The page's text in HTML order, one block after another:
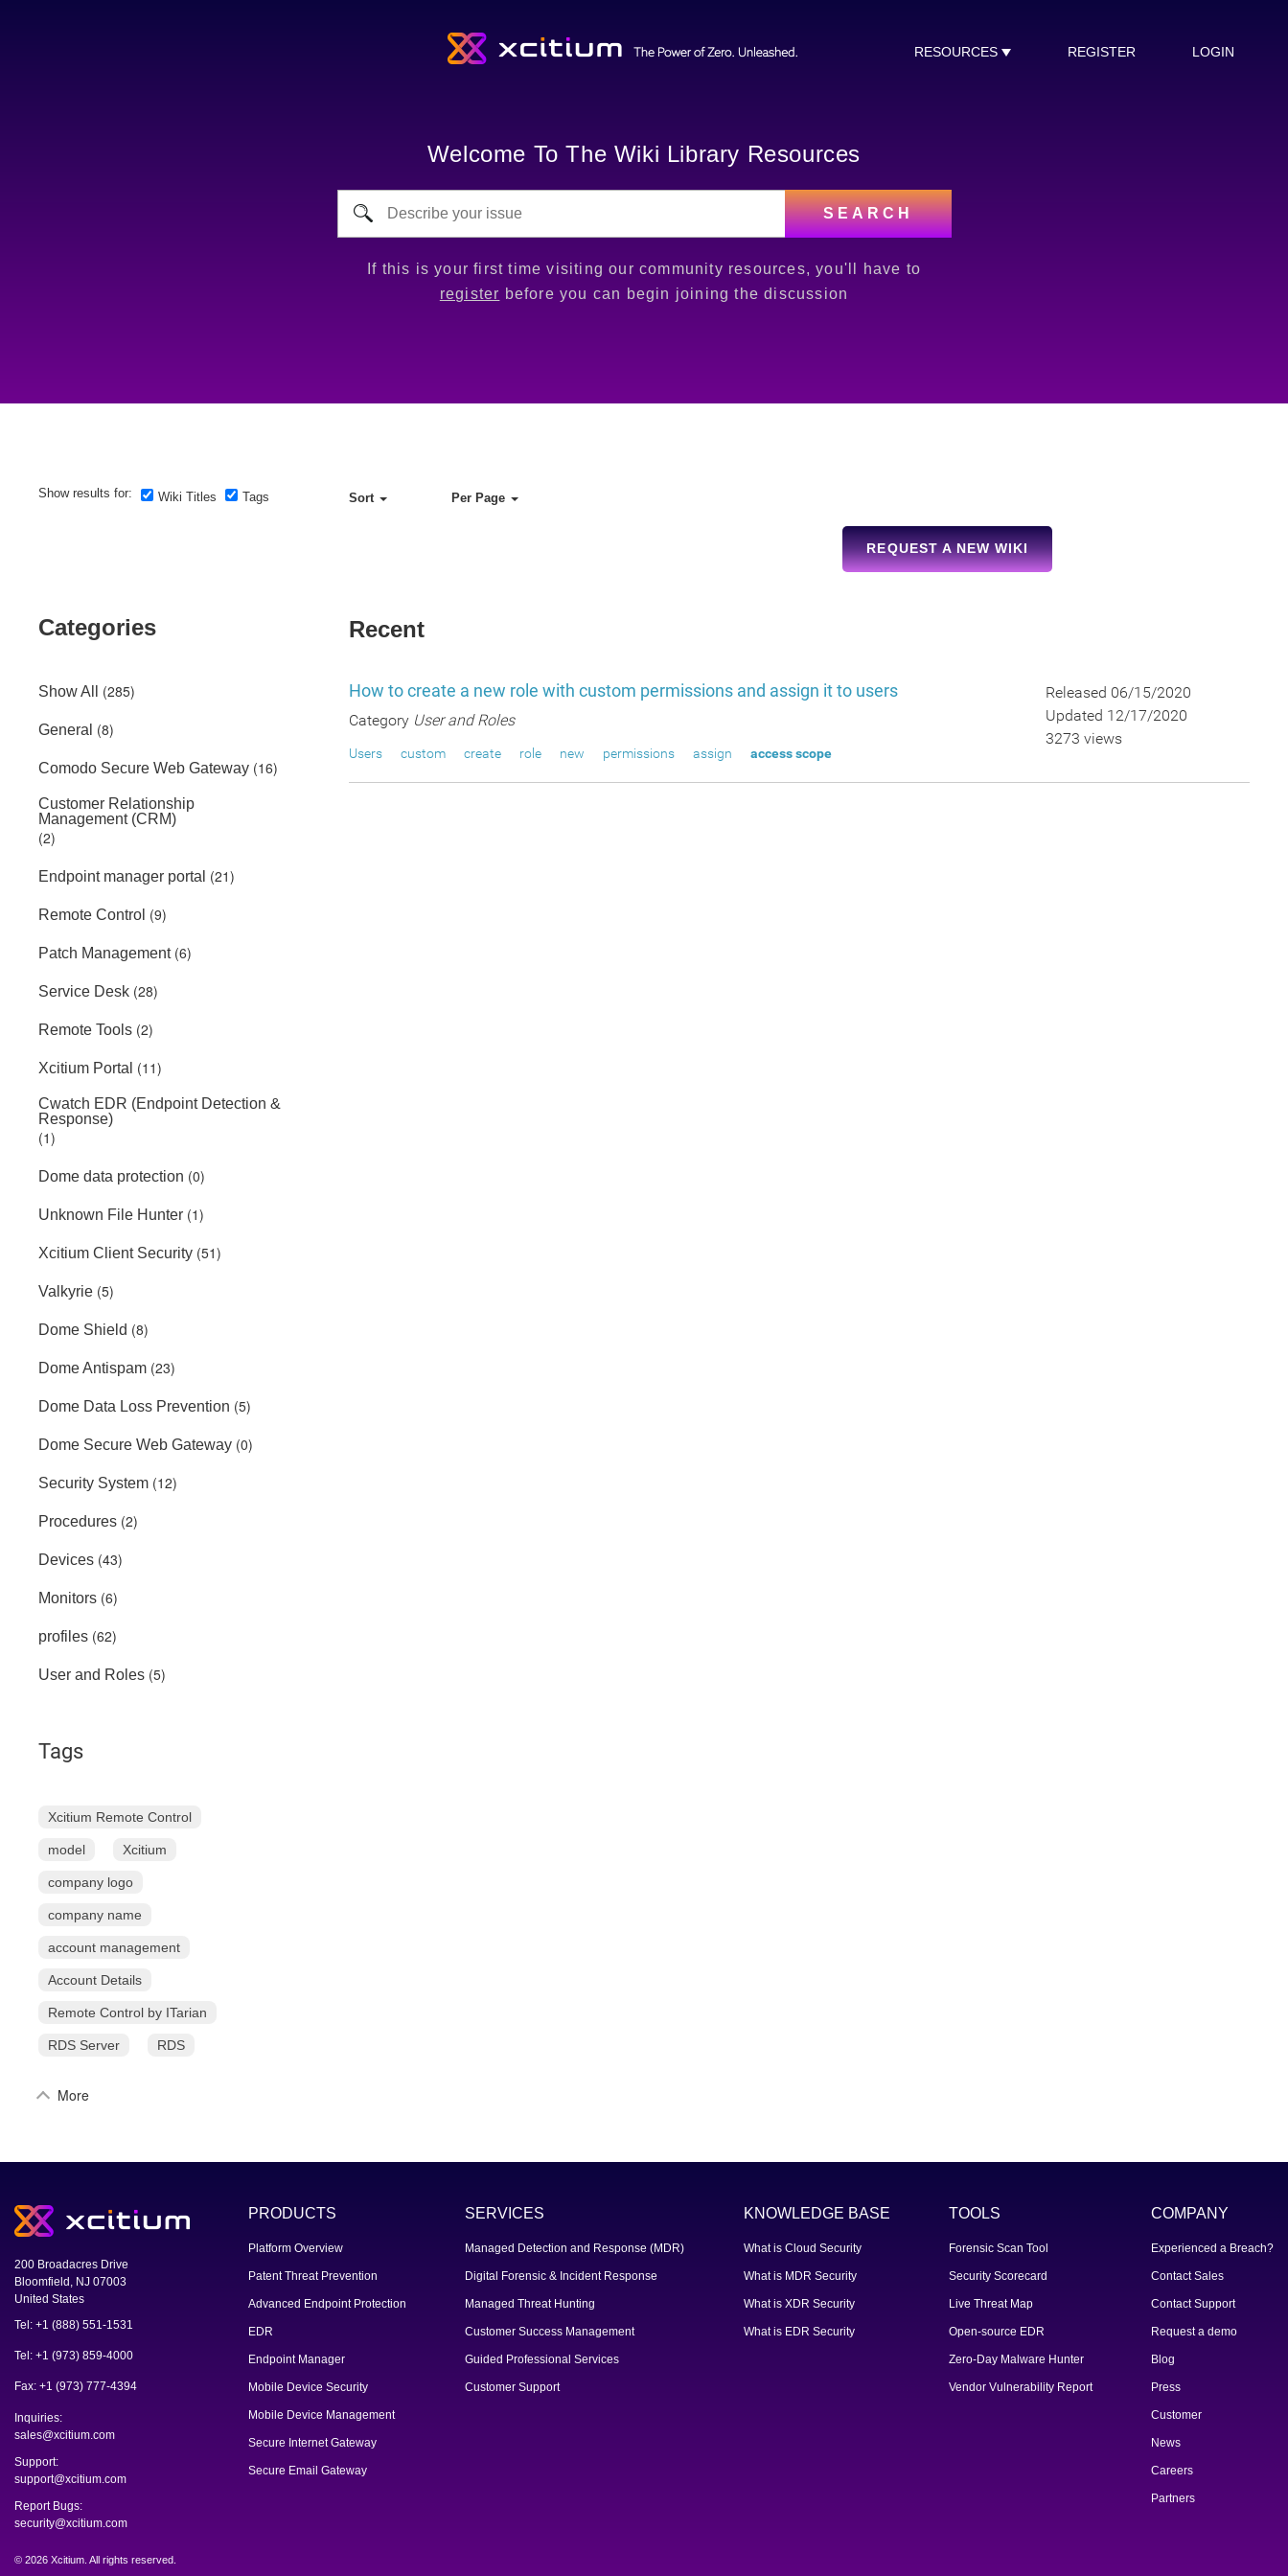
RESOURCES REGISTER LOGIN
Welcome To The Wiki Library Resources
SEARCH
If this is your first time visiting our community resources, you'll have to
register before you can begin joining the discussion
Show results for: Wiki Titles Tags Sort Per Page
REQUEST A NEW WIKI
Categories
Show All (285)
General (8)
Comodo Secure Web Gateway (16)
Customer Relationship
Management (CRM)
(2)
Endpoint manager portal (21)
Remote Control (9)
Patch Management(6)
Service Desk (28)
Remote Tools (2)
Xcitium Portal (11)
Cwatch EDR (Endpoint Detection &
Response)
(1)
Dome data protection (0)
Unknown File Hunter (1)
Xcitium Client Security (51)
Valkyrie (5)
Dome Shield (8)
Dome Antispam (23)
Dome Data Loss Prevention (5)
Dome Secure Web Gateway (0)
Security System (12)
Procedures (2)
Devices (43)
Monitors (6)
profiles (62)
User and Roles (5)
Tags
Xcitium Remote Control
model Xcitium
company logo
company name
account management
Account Details
Remote Control by ITarian
RDS Server RDS
More
Recent
How to create a new role with custom permissions and assign it to users
Category User and Roles
Users custom create role new permissions assign access scope
Released 06/15/2020
Updated 12/17/2020
3273 views
200 Broadacres Drive
Bloomfield, NJ 07003
United States
Tel: +1 (888) 551-1531
Tel: +1 (973) 859-4000
Fax: +1 (973) 777-4394
Inquiries:
sales@xcitium.com
Support:
support@xcitium.com
Report Bugs:
security@xcitium.com
PRODUCTS
Platform Overview
Patent Threat Prevention
Advanced Endpoint Protection
EDR
Endpoint Manager
Mobile Device Security
Mobile Device Management
Secure Internet Gateway
Secure Email Gateway
SERVICES
Managed Detection and Response (MDR)
Digital Forensic & Incident Response
Managed Threat Hunting
Customer Success Management
Guided Professional Services
Customer Support
KNOWLEDGE BASE
What is Cloud Security
What is MDR Security
What is XDR Security
What is EDR Security
TOOLS
Forensic Scan Tool
Security Scorecard
Live Threat Map
Open-source EDR
Zero-Day Malware Hunter
Vendor Vulnerability Report
COMPANY
Experienced a Breach?
Contact Sales
Contact Support
Request a demo
Blog
Press
Customer
News
Careers
Partners
© 2026 Xcitium. All rights reserved.